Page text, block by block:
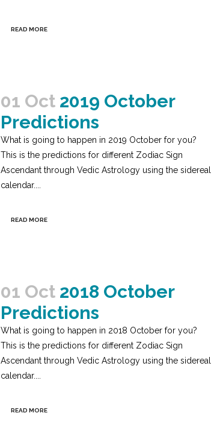
READ MORE
01 Oct 2019 October
Predictions
What is going to happen in 2019 October for you?
This is the predictions for different Zodiac Sign
Ascendant through Vedic Astrology using the sidereal
calendar....
READ MORE
01 Oct 2018 October
Predictions
What is going to happen in 2018 October for you?
This is the predictions for different Zodiac Sign
Ascendant through Vedic Astrology using the sidereal
calendar....
READ MORE